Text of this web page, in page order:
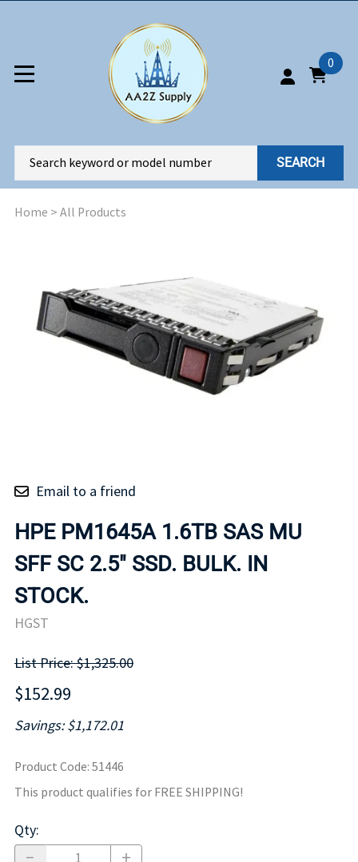
0
SEARCH
Home > All Products
Email to a friend
HPE PM1645A 1.6TB SAS MU
SFF SC 2.5" SSD. BULK. IN
STOCK.
HGST
List Price: $1,325.00
$152.99
Savings: $1,172.01
Product Code: 51446
This product qualifies for FREE SHIPPING!
Qty: